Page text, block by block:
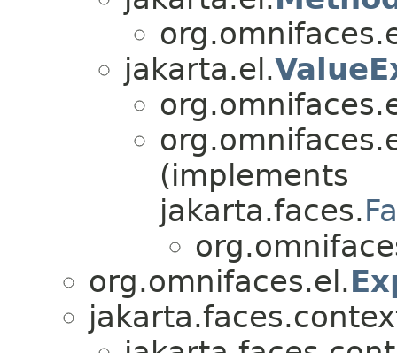
jakarta.el.
(implements
jakarta.faces.
org.omnifaces.el.